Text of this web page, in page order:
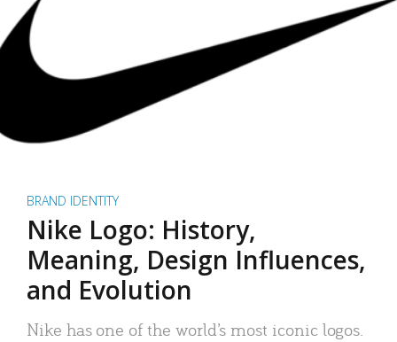
BRAND IDENTITY
Nike Logo: History,
Meaning, Design Influences,
and Evolution
Nike has one of the world’s most iconic logos.